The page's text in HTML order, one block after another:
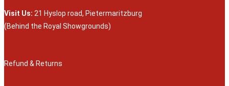
Visit Us: 21 Hyslop road, Pietermaritzburg
(Behind the Royal Showgrounds)
Refund & Returns